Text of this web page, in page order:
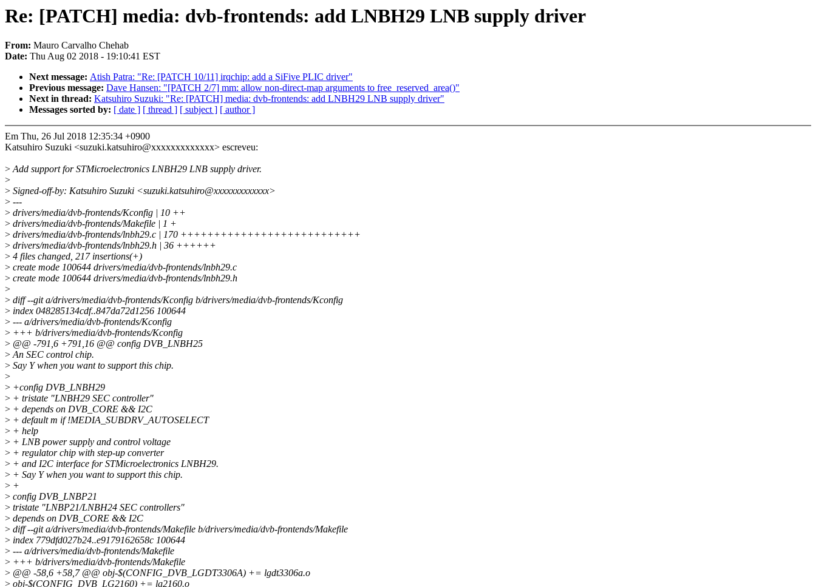
Re: [PATCH] media: dvb-frontends: add LNBH29 LNB supply driver
From: Mauro Carvalho Chehab
Date: Thu Aug 02 2018 - 19:10:41 EST
Next message: Atish Patra: "Re: [PATCH 10/11] irqchip: add a SiFive PLIC driver"
Previous message: Dave Hansen: "[PATCH 2/7] mm: allow non-direct-map arguments to free_reserved_area()"
Next in thread: Katsuhiro Suzuki: "Re: [PATCH] media: dvb-frontends: add LNBH29 LNB supply driver"
Messages sorted by: [ date ] [ thread ] [ subject ] [ author ]
Em Thu, 26 Jul 2018 12:35:34 +0900
Katsuhiro Suzuki <suzuki.katsuhiro@xxxxxxxxxxxxx> escreveu:
>Add support for STMicroelectronics LNBH29 LNB supply driver.
>
> Signed-off-by: Katsuhiro Suzuki <suzuki.katsuhiro@xxxxxxxxxxxxx>
> ---
> drivers/media/dvb-frontends/Kconfig | 10 ++
> drivers/media/dvb-frontends/Makefile | 1 +
> drivers/media/dvb-frontends/lnbh29.c | 170 +++++++++++++++++++++++++++
> drivers/media/dvb-frontends/lnbh29.h | 36 ++++++
> 4 files changed, 217 insertions(+)
> create mode 100644 drivers/media/dvb-frontends/lnbh29.c
> create mode 100644 drivers/media/dvb-frontends/lnbh29.h
>
> diff --git a/drivers/media/dvb-frontends/Kconfig b/drivers/media/dvb-frontends/Kconfig
> index 048285134cdf..847da72d1256 100644
> --- a/drivers/media/dvb-frontends/Kconfig
> +++ b/drivers/media/dvb-frontends/Kconfig
> @@ -791,6 +791,16 @@ config DVB_LNBH25
>An SEC control chip.
> Say Y when you want to support this chip.
>
> +config DVB_LNBH29
> + tristate "LNBH29 SEC controller"
> + depends on DVB_CORE && I2C
> + default m if !MEDIA_SUBDRV_AUTOSELECT
> + help
> + LNB power supply and control voltage
> + regulator chip with step-up converter
> + and I2C interface for STMicroelectronics LNBH29.
> + Say Y when you want to support this chip.
> +
> config DVB_LNBP21
> tristate "LNBP21/LNBH24 SEC controllers"
> depends on DVB_CORE && I2C
> diff --git a/drivers/media/dvb-frontends/Makefile b/drivers/media/dvb-frontends/Makefile
> index 779dfd027b24..e9179162658c 100644
> --- a/drivers/media/dvb-frontends/Makefile
> +++ b/drivers/media/dvb-frontends/Makefile
> @@ -58,6 +58,7 @@ obj-$(CONFIG_DVB_LGDT3306A) += lgdt3306a.o
> obj-$(CONFIG_DVB_LG2160) += lg2160.o